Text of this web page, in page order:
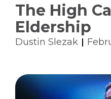
The High
Eldership
Dustin Slezak